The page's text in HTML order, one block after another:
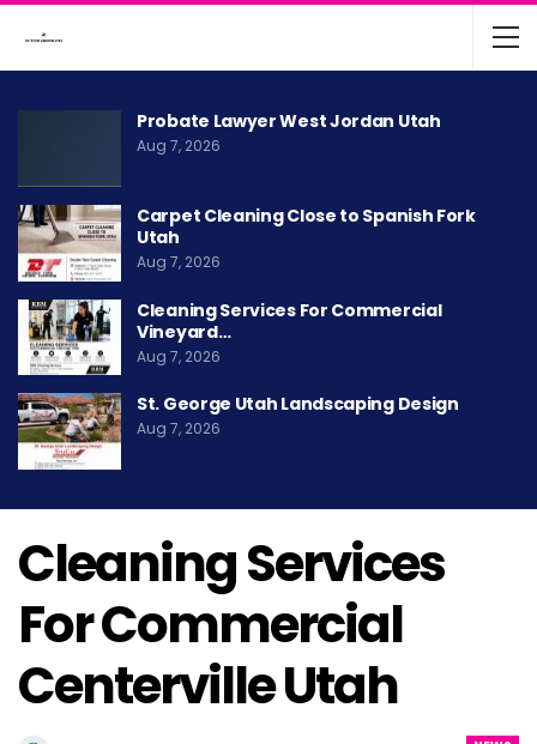
Probate Lawyer West Jordan Utah
Aug 7, 2026
Carpet Cleaning Close to Spanish Fork
Utah
Aug 7, 2026
Cleaning Services For Commercial
Vineyard…
Aug 7, 2026
St. George Utah Landscaping Design
Aug 7, 2026
Cleaning Services
For Commercial
Centerville Utah